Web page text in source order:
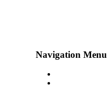
Navigation Menu